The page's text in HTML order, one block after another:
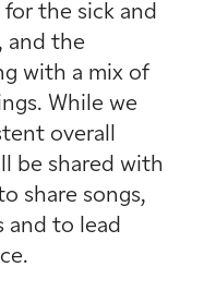
the sick and
and the
with a mix of
While we
overall
be shared with
share songs,
and to lead